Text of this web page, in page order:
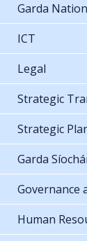
Garda
ICT
Legal
Strategic
Strategic
Garda
Governance
Human